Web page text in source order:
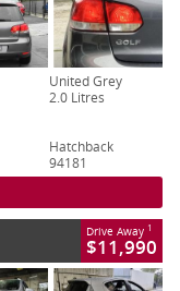
United Grey
2.0 Litres
Hatchback
94181
Drive Away 1
$11,990